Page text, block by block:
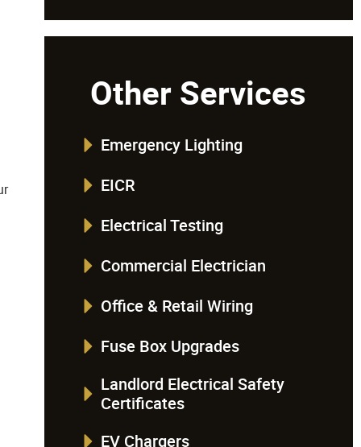
Other Services
Emergency Lighting
EICR
Electrical Testing
Commercial Electrician
Office & Retail Wiring
Fuse Box Upgrades
Landlord Electrical Safety
Certificates
EV Chargers